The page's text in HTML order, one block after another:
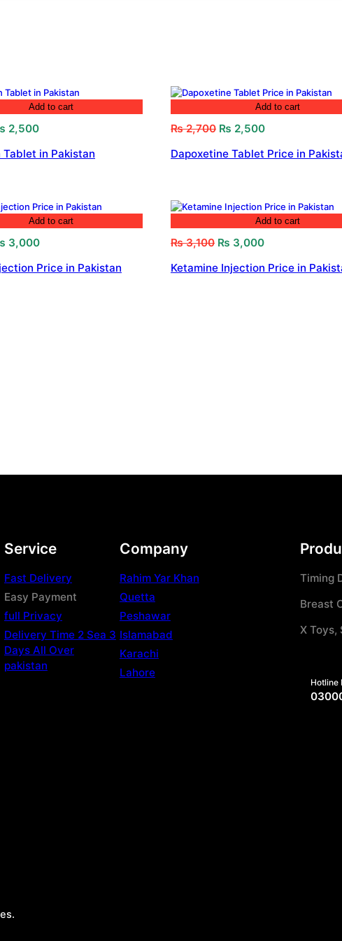
Add to cart
2,500Current
is:
Tablet in Pakistan
Add to cart
₨2,700 Original
was:
₨ 2,500Current
is:
Dapoxetine Tablet Price in
Add to cart
3,000Current
is:
Price in Pakistan
Add to cart
₨3,100 Original
was:
₨ 3,000Current
is:
Ketamine Injection Price in
Service
Fast Delivery
Easy Payment
full Privacy
Delivery Time 2 Sea 3
Days All Over
pakistan
Company
Rahim Yar Khan
Quetta
Peshawar
Islamabad
Karachi
Lahore
Timing
Breast
X Toys,
Hotline